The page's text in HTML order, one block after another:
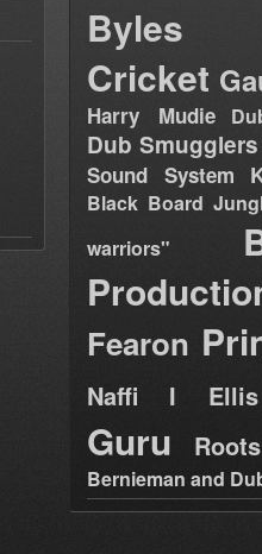
Byles
Cricket
Harry Mudie
Dub Smugglers
Sound System
Black Board
warriors"
Fearon
Naffi I Ellis
Guru
Bernieman and